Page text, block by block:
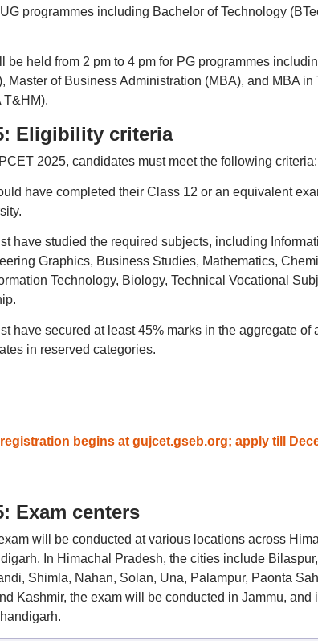
programmes including Bachelor of Technology
be held from 2 pm to 4 pm for PG programmes
Master of Business Administration (MBA), and MBA
T&HM).
Eligibility criteria
2025, candidates must meet the following criteria:
have completed their Class 12 or an equivalent
have studied the required subjects, including
Graphics, Business Studies, Mathematics,
Technology, Biology, Technical Vocational
have secured at least 45% marks in the aggregate of
in reserved categories.
begins at gujcet.gseb.org; apply till
Exam centers
will be conducted at various locations across
In Himachal Pradesh, the cities include
Shimla, Nahan, Solan, Una, Palampur, Paonta
Kashmir, the exam will be conducted in Jammu,